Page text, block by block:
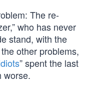
The re-
who has never
stand, with the
other problems,
” spent the last
worse.